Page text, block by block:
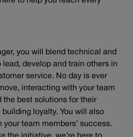
you will blend technical and
develop and train others in
service. No day is ever
interacting with your team
the best solutions for their
building loyalty. You will also
your team members’ success.